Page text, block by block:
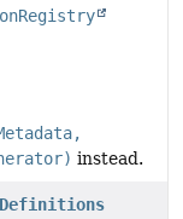
instead.